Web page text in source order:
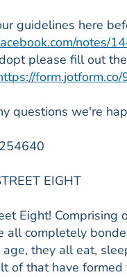
guidelines here
notes/
please fill out
questions we're
EIGHT
Eight!
all completely
they all eat,
of that have